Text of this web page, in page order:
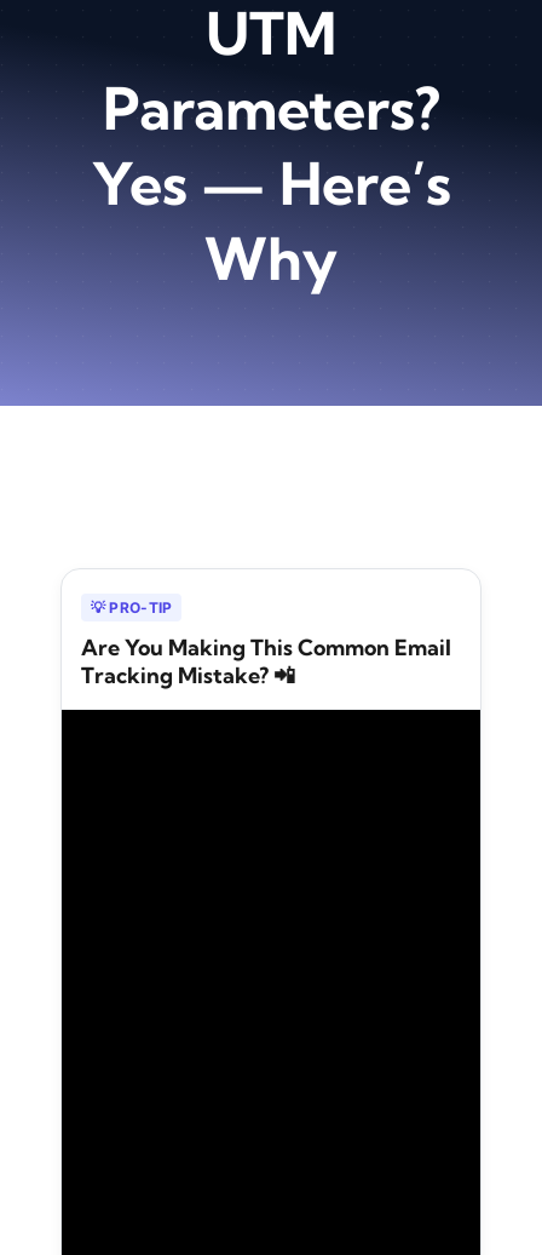
UTM
Parameters?
Yes — Here’s
Why
💡 PRO-TIP
Are You Making This Common Email
Tracking Mistake? 📲